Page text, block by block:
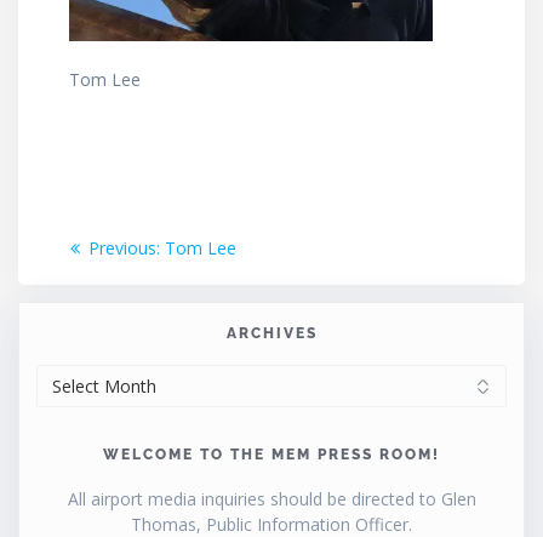
Tom Lee
PostPrevious: Previous
Tom Lee
ARCHIVES
WELCOME TO THE MEM PRESS ROOM!
All airport media inquiries should be directed to Glen
Thomas, Public Information Officer.